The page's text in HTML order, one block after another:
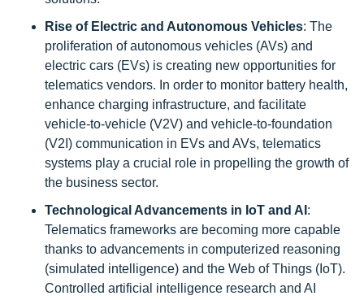
Rise of Electric and Autonomous Vehicles: The
proliferation of autonomous vehicles (AVs) and
electric cars (EVs) is creating new opportunities for
telematics vendors. In order to monitor battery health,
enhance charging infrastructure, and facilitate
vehicle-to-vehicle (V2V) and vehicle-to-foundation
(V2I) communication in EVs and AVs, telematics
systems play a crucial role in propelling the growth of
the business sector.
Technological Advancements in IoT and AI :
Telematics frameworks are becoming more capable
thanks to advancements in computerized reasoning
(simulated intelligence) and the Web of Things (IoT).
Controlled artificial intelligence research and AI